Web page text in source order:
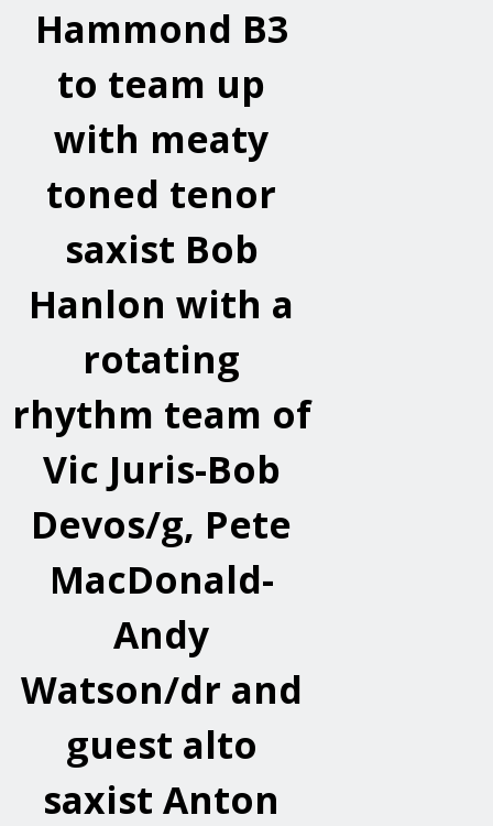
Hammond B3
to team up
with meaty
toned tenor
saxist Bob
Hanlon with a
rotating
rhythm team of
Vic Juris-Bob
Devos/g, Pete
MacDonald-
Andy
Watson/dr and
guest alto
saxist Anton